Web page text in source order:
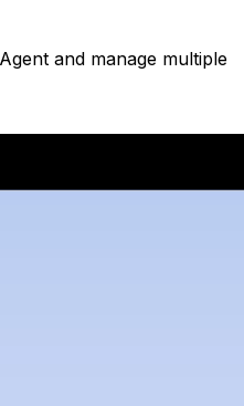
and manage multiple